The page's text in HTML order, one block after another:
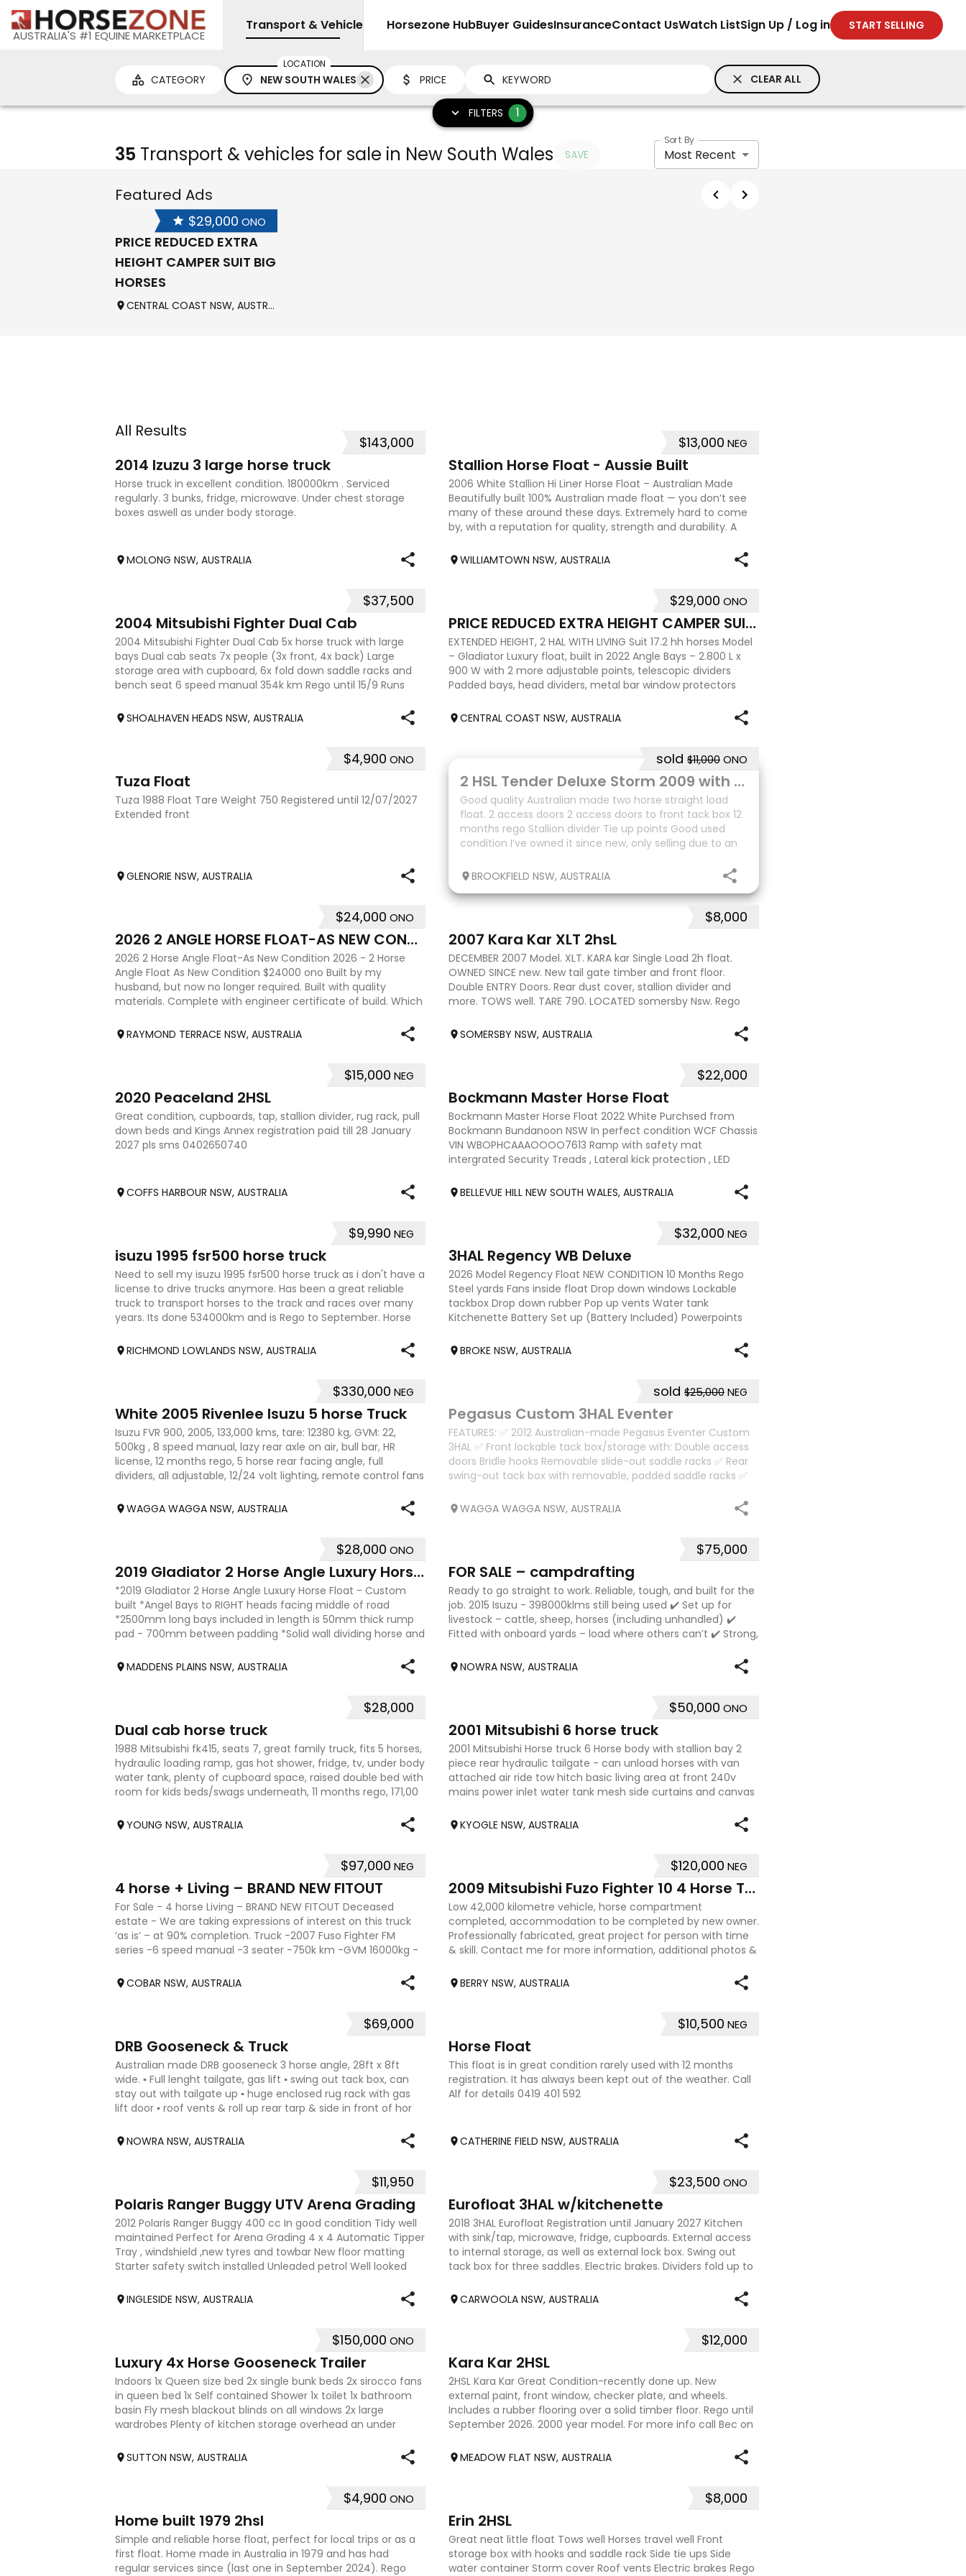
AUSTRALIA'S #1 EQUINE MARKETPLACE
Transport & Vehicles Sell
Horsezone HubBuyer GuidesInsuranceContact UsWatch ListSign Up / Log in START SELLING
CATEGORY
LOCATION
NEW SOUTH WALES PRICE CLEAR ALL
FILTERS 1
35 Transport & vehicles for sale in New South Wales SAVE
Sort By
Most Recent
Featured Ads
$29,000 ONO
PRICE REDUCED EXTRA
HEIGHT CAMPER SUIT BIG
HORSES
CENTRAL COAST NSW, AUSTRALIA
All Results
$143,000
2014 Izuzu 3 large horse truck
Horse truck in excellent condition. 180000km . Serviced
regularly. 3 bunks, fridge, microwave. Under chest storage
boxes aswell as under body storage.
MOLONG NSW, AUSTRALIA
$13,000 NEG
Stallion Horse Float - Aussie Built
2006 White Stallion Hi Liner Horse Float – Australian Made
Beautifully built 100% Australian made float — you don’t see
many of these around these days. Extremely hard to come
by, with a reputation for quality, strength and durability. A
WILLIAMTOWN NSW, AUSTRALIA
$37,500
2004 Mitsubishi Fighter Dual Cab
2004 Mitsubishi Fighter Dual Cab 5x horse truck with large
bays Dual cab seats 7x people (3x front, 4x back) Large
storage area with cupboard, 6x fold down saddle racks and
bench seat 6 speed manual 354k km Rego until 15/9 Runs
SHOALHAVEN HEADS NSW, AUSTRALIA
$29,000 ONO
PRICE REDUCED EXTRA HEIGHT CAMPER SUIT BIG HORSES
EXTENDED HEIGHT, 2 HAL WITH LIVING Suit 17.2 hh horses Model
– Gladiator Luxury float, built in 2022 Angle Bays – 2.800 L x
900 W with 2 more adjustable points, telescopic dividers
Padded bays, head dividers, metal bar window protectors
CENTRAL COAST NSW, AUSTRALIA
$4,900 ONO
Tuza Float
Tuza 1988 Float Tare Weight 750 Registered until 12/07/2027
Extended front
GLENORIE NSW, AUSTRALIA
sold $11,000 ONO
2 HSL Tender Deluxe Storm 2009 with front tack box
Good quality Australian made two horse straight load
float. 2 access doors 2 access doors to front tack box 12
months rego Stallion divider Tie up points Good used
condition I’ve owned it since new, only selling due to an
BROOKFIELD NSW, AUSTRALIA
$24,000 ONO
2026 2 ANGLE HORSE FLOAT-AS NEW CONDITION
2026 2 Horse Angle Float-As New Condition 2026 - 2 Horse
Angle Float As New Condition $24000 ono Built by my
husband, but now no longer required. Built with quality
materials. Complete with engineer certificate of build. Which
RAYMOND TERRACE NSW, AUSTRALIA
$8,000
2007 Kara Kar XLT 2hsL
DECEMBER 2007 Model. XLT. KARA kar Single Load 2h float.
OWNED SINCE new. New tail gate timber and front floor.
Double ENTRY Doors. Rear dust cover, stallion divider and
more. TOWS well. TARE 790. LOCATED somersby Nsw. Rego
SOMERSBY NSW, AUSTRALIA
$15,000 NEG
2020 Peaceland 2HSL
Great condition, cupboards, tap, stallion divider, rug rack, pull
down beds and Kings Annex registration paid till 28 January
2027 pls sms 0402650740
COFFS HARBOUR NSW, AUSTRALIA
$22,000
Bockmann Master Horse Float
Bockmann Master Horse Float 2022 White Purchsed from
Bockmann Bundanoon NSW In perfect condition WCF Chassis
VIN WBOPHCAAAOOOO7613 Ramp with safety mat
intergrated Security Treads , Lateral kick protection , LED
BELLEVUE HILL NEW SOUTH WALES, AUSTRALIA
$9,990 NEG
isuzu 1995 fsr500 horse truck
Need to sell my isuzu 1995 fsr500 horse truck as i don't have a
license to drive trucks anymore. Has been a great reliable
truck to transport horses to the track and races over many
years. Its done 534000km and is Rego to September. Horse
RICHMOND LOWLANDS NSW, AUSTRALIA
$32,000 NEG
3HAL Regency WB Deluxe
2026 Model Regency Float NEW CONDITION 10 Months Rego
Steel yards Fans inside float Drop down windows Lockable
tackbox Drop down rubber Pop up vents Water tank
Kitchenette Battery Set up (Battery Included) Powerpoints
BROKE NSW, AUSTRALIA
$330,000 NEG
White 2005 Rivenlee Isuzu 5 horse Truck
Isuzu FVR 900, 2005, 133,000 kms, tare: 12380 kg, GVM: 22,
500kg , 8 speed manual, lazy rear axle on air, bull bar, HR
license, 12 months rego, 5 horse rear facing angle, full
dividers, all adjustable, 12/24 volt lighting, remote control fans
WAGGA WAGGA NSW, AUSTRALIA
sold $25,000 NEG
Pegasus Custom 3HAL Eventer
FEATURES: ✅ 2012 Australian-made Pegasus Eventer Custom
3HAL ✅ Front lockable tack box/storage with: Double access
doors Bridle hooks Removable slide-out saddle racks ✅ Rear
swing-out tack box with removable, padded saddle racks ✅
WAGGA WAGGA NSW, AUSTRALIA
$28,000 ONO
2019 Gladiator 2 Horse Angle Luxury Horse Float
*2019 Gladiator 2 Horse Angle Luxury Horse Float - Custom
built *Angel Bays to RIGHT heads facing middle of road
*2500mm long bays included in length is 50mm thick rump
pad - 700mm between padding *Solid wall dividing horse and
MADDENS PLAINS NSW, AUSTRALIA
$75,000
FOR SALE – campdrafting
Ready to go straight to work. Reliable, tough, and built for the
job. 2015 Isuzu - 398000klms still being used ✔️ Set up for
livestock – cattle, sheep, horses (including unhandled) ✔️
Fitted with onboard yards – load where others can’t ✔️ Strong,
NOWRA NSW, AUSTRALIA
$28,000
Dual cab horse truck
1988 Mitsubishi fk415, seats 7, great family truck, fits 5 horses,
hydraulic loading ramp, gas hot shower, fridge, tv, under body
water tank, plenty of cupboard space, raised double bed with
room for kids beds/swags underneath, 11 months rego, 171,00
YOUNG NSW, AUSTRALIA
$50,000 ONO
2001 Mitsubishi 6 horse truck
2001 Mitsubishi Horse truck 6 Horse body with stallion bay 2
piece rear hydraulic tailgate - can unload horses with van
attached air ride tow hitch basic living area at front 240v
mains power inlet water tank mesh side curtains and canvas
KYOGLE NSW, AUSTRALIA
$97,000 NEG
4 horse + Living – BRAND NEW FITOUT
For Sale - 4 horse Living – BRAND NEW FITOUT Deceased
estate - We are taking expressions of interest on this truck
‘as is’ – at 90% completion. Truck -2007 Fuso Fighter FM
series -6 speed manual -3 seater -750k km -GVM 16000kg -
COBAR NSW, AUSTRALIA
$120,000 NEG
2009 Mitsubishi Fuzo Fighter 10 4 Horse Truck
Low 42,000 kilometre vehicle, horse compartment
completed, accommodation to be completed by new owner.
Professionally fabricated, great project for person with time
& skill. Contact me for more information, additional photos &
BERRY NSW, AUSTRALIA
$69,000
DRB Gooseneck & Truck
Australian made DRB gooseneck 3 horse angle, 28ft x 8ft
wide. ▪︎ Full lenght tailgate, gas lift ▪︎ swing out tack box, can
stay out with tailgate up ▪︎ huge enclosed rug rack with gas
lift door ▪︎ roof vents & roll up rear tarp & side in front of hor
NOWRA NSW, AUSTRALIA
$10,500 NEG
Horse Float
This float is in great condition rarely used with 12 months
registration. It has always been kept out of the weather. Call
Alf for details 0419 401 592
CATHERINE FIELD NSW, AUSTRALIA
$11,950
Polaris Ranger Buggy UTV Arena Grading
2012 Polaris Ranger Buggy 400 cc In good condition Tidy well
maintained Perfect for Arena Grading 4 x 4 Automatic Tipper
Tray , windshield ,new tyres and towbar New floor matting
Starter safety switch installed Unleaded petrol Well looked
INGLESIDE NSW, AUSTRALIA
$23,500 ONO
Eurofloat 3HAL w/kitchenette
2018 3HAL Eurofloat Registration until January 2027 Kitchen
with sink/tap, microwave, fridge, cupboards. External access
to internal storage, as well as external lock box. Swing out
tack box for three saddles. Electric brakes. Dividers fold up to
CARWOOLA NSW, AUSTRALIA
$150,000 ONO
Luxury 4x Horse Gooseneck Trailer
Indoors 1x Queen size bed 2x single bunk beds 2x sirocco fans
in queen bed 1x Self contained Shower 1x toilet 1x bathroom
basin Fly mesh blackout blinds on all windows 2x large
wardrobes Plenty of kitchen storage overhead an under
SUTTON NSW, AUSTRALIA
$12,000
Kara Kar 2HSL
2HSL Kara Kar Great Condition-recently done up. New
external paint, front window, checker plate, and wheels.
Includes a rubber flooring over a solid timber floor. Rego until
September 2026. 2000 year model. For more info call Bec on
MEADOW FLAT NSW, AUSTRALIA
$4,900 ONO
Home built 1979 2hsl
Simple and reliable horse float, perfect for local trips or as a
first float. Home made in Australia in 1979 and has had
regular services since (last one in September 2024). Rego
$8,000
Erin 2HSL
Great neat little float Tows well Horses travel well Front
storage box with hooks and saddle rack Side tie ups Side
water container Storm cover Roof vents Electric brakes Rego